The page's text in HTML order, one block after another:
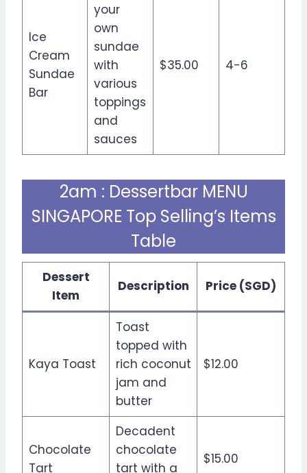
Ice
Cream
Sundae
Bar
your
own
sundae
with
various
toppings
and
sauces
$35.00 4-6
2am : Dessertbar MENU
SINGAPORE Top Selling’s Items
Table
Dessert
Item
Description Price (SGD)
Kaya Toast
Toast
topped with
rich coconut
jam and
butter
$12.00
Chocolate
Tart
Decadent
chocolate
tart with a
$15.00